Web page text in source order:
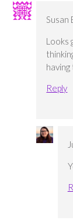
Susan
Looks
Reply